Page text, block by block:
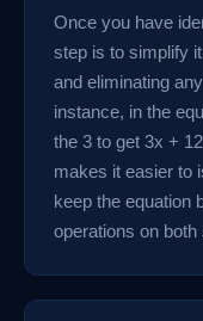
Once you have
step is to simplify
and eliminating
instance, in the
the 3 to get 3x +
makes it easier to
keep the equation
operations on both